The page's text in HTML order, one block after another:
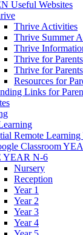
Useful Websites
Thrive Activities
Thrive Summer
Thrive
Thrive for
Thrive for
Resources for
Links for
Remote Learning
Classroom
YEAR N-6
Nursery
Reception
Year 1
Year 2
Year 3
Year 4